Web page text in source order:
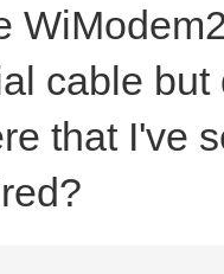
cable
that I've